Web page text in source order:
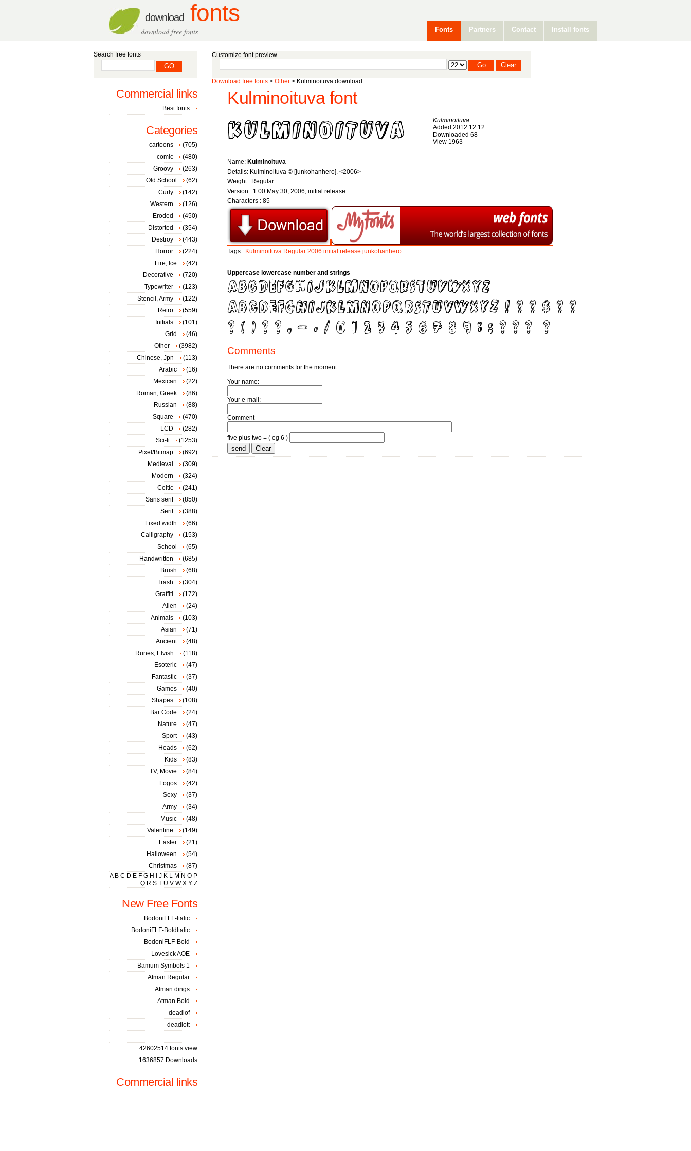
download fonts
download free fonts Fonts Partners Contact Install fonts
Customize font preview
Download free fonts > Other > Kulminoituva download
Kulminoituva font
Kulminoituva
Added 2012 12 12
Downloaded 68
View 1963
Name: Kulminoituva
Details: Kulminoituva © [junkohanhero]. <2006>
Weight : Regular
Version : 1.00 May 30, 2006, initial release
Characters : 85
Tags : Kulminoituva Regular 2006 initial release junkohanhero
Uppercase lowercase number and strings
Comments
There are no comments for the moment
Your name:
Your e-mail:
Comment
five plus two = ( eg 6 )
Search free fonts
Commercial links
Best fonts
Categories
cartoons
(705)
comic
(480)
Groovy
(263)
Old School
(62)
Curly
(142)
Western
(126)
Eroded
(450)
Distorted
(354)
Destroy
(443)
Horror
(224)
Fire, Ice
(42)
Decorative
(720)
Typewriter
(123)
Stencil, Army
(122)
Retro
(559)
Initials
(101)
Grid
(46)
Other
(3982)
Chinese, Jpn
(113)
Arabic
(16)
Mexican
(22)
Roman, Greek
(86)
Russian
(88)
Square
(470)
LCD
(282)
Sci-fi
(1253)
Pixel/Bitmap
(692)
Medieval
(309)
Modern
(324)
Celtic
(241)
Sans serif
(850)
Serif
(388)
Fixed width
(66)
Calligraphy
(153)
School
(65)
Handwritten
(685)
Brush
(68)
Trash
(304)
Graffiti
(172)
Alien
(24)
Animals
(103)
Asian
(71)
Ancient
(48)
Runes, Elvish
(118)
Esoteric
(47)
Fantastic
(37)
Games
(40)
Shapes
(108)
Bar Code
(24)
Nature
(47)
Sport
(43)
Heads
(62)
Kids
(83)
TV, Movie
(84)
Logos
(42)
Sexy
(37)
Army
(34)
Music
(48)
Valentine
(149)
Easter
(21)
Halloween
(54)
Christmas
(87)
A B C D E F G H J K L M N O P
Q R S T U V W X Y Z
New Free Fonts
BodoniFLF-Italic
BodoniFLF-BoldItalic
BodoniFLF-Bold
Lovesick AOE
Bamum Symbols 1
Atman Regular
Atman dings
Atman Bold
deadlof
deadlott
42602514 fonts view
1636857 Downloads
Commercial links